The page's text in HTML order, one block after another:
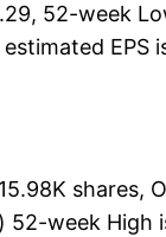
52-week
shares,
week High